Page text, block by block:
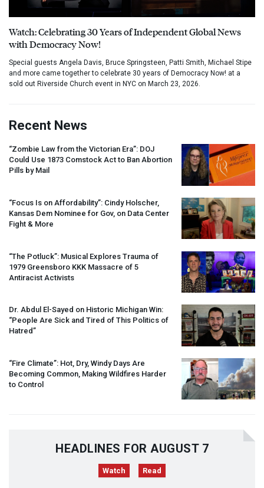
Watch: Celebrating 30 Years of Independent Global News
with Democracy Now!
Special guests Angela Davis, Bruce Springsteen, Patti Smith, Michael Stipe
and more came together to celebrate 30 years of Democracy Now! at a
sold out Riverside Church event in NYC on March 23, 2026.
Recent News
“Zombie Law from the Victorian Era”: DOJ
Could Use 1873 Comstock Act to Ban Abortion
Pills by Mail
“Focus Is on Affordability”: Cindy Holscher,
Kansas Dem Nominee for Gov, on Data Center
Fight & More
“The Potluck”: Musical Explores Trauma of
1979 Greensboro KKK Massacre of 5
Antiracist Activists
Dr. Abdul El-Sayed on Historic Michigan Win:
“People Are Sick and Tired of This Politics of
Hatred”
“Fire Climate”: Hot, Dry, Windy Days Are
Becoming Common, Making Wildfires Harder
to Control
HEADLINES FOR AUGUST 7
Watch Read